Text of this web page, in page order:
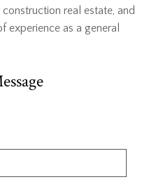
real estate, and
experience as a general